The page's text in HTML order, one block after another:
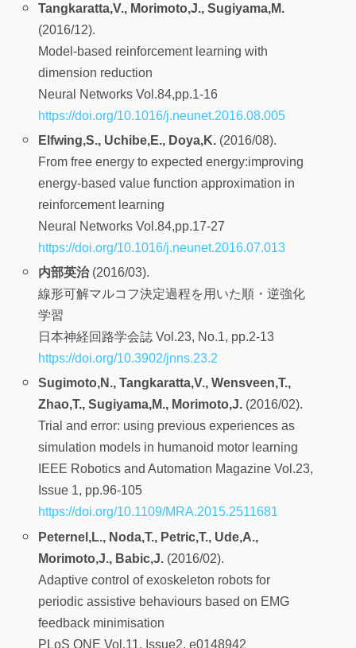
Tangkaratta,V., Morimoto,J., Sugiyama,M.
(2016/12).
Model-based reinforcement learning with
dimension reduction
Neural Networks Vol.84,pp.1-16
https://doi.org/10.1016/j.neunet.2016.08.005
Elfwing,S., Uchibe,E., Doya,K. (2016/08).
From free energy to expected energy:improving
energy-based value function approximation in
reinforcement learning
Neural Networks Vol.84,pp.17-27
https://doi.org/10.1016/j.neunet.2016.07.013
内部英治(2016/03).
線形可解マルコフ決定過程を用いた順・逆強化
学習
日本神経回路学会誌 Vol.23, No.1, pp.2-13
https://doi.org/10.3902/jnns.23.2
Sugimoto,N., Tangkaratta,V., Wensveen,T.,
Zhao,T., Sugiyama,M., Morimoto,J. (2016/02).
Trial and error: using previous experiences as
simulation models in humanoid motor learning
IEEE Robotics and Automation Magazine Vol.23,
Issue 1, pp.96-105
https://doi.org/10.1109/MRA.2015.2511681
Peternel,L., Noda,T., Petric,T., Ude,A.,
Morimoto,J., Babic,J. (2016/02).
Adaptive control of exoskeleton robots for
periodic assistive behaviours based on EMG
feedback minimisation
PLoS ONE Vol.11, Issue2, e0148942